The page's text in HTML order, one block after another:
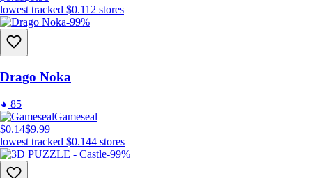
lowest tracked $0.11 2 stores
-99%
Drago Noka
85
Gameseal
$0.14$9.99
lowest tracked $0.144 stores
-99%